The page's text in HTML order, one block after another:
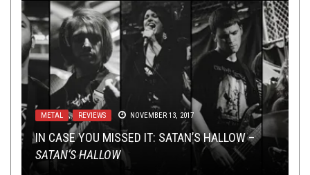
METAL , REVIEWS NOVEMBER 13, 2017
IN CASE YOU MISSED IT: SATAN’S HALLOW –
SATAN’S HALLOW
METAL , NEW STUFF , NEWS APRIL 27, 2026
TMP: KORN, AMBERIAN DAWN, PANOPTICON,
AND MORE
TOILET RADIO APRIL 29, 2020
TOILET RADIO 242 – THE COMEDY EPISODE W/
ANDREW MAYER
NEW STUFF , NEWS , OPEN SWIM OCTOBER 11, 2021
TMP: SUNLESS, WOMBBATH, KAYO DOT, AND
MORE!
TOILET RADIO APRIL 18, 2018
TOILET RADIO 116: DEAFHEAVENS AND GOTH
GFS